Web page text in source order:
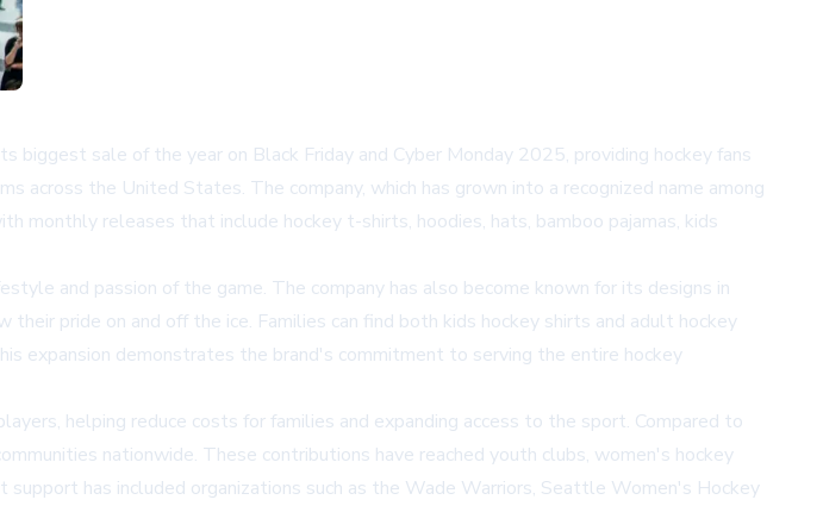
biggest sale of the year on Black Friday and Cyber Monday 2025, providing hockey fans
the United States. The company, which has grown into a recognized name among
monthly releases that include hockey t-shirts, hoodies, hats, bamboo pajamas, kids
and passion of the game. The company has also become known for its designs in
pride on and off the ice. Families can find both kids hockey shirts and adult hockey
expansion demonstrates the brand's commitment to serving the entire hockey
helping reduce costs for families and expanding access to the sport. Compared to
nationwide. These contributions have reached youth clubs, women's hockey
has included organizations such as the Wade Warriors, Seattle Women's Hockey